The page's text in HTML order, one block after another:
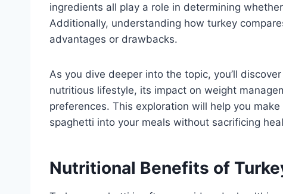
ingredients all play a role in determining
Additionally, understanding how turkey
advantages or drawbacks.
As you dive deeper into the topic, you’ll
nutritious lifestyle, its impact on weight
preferences. This exploration will help you
spaghetti into your meals without sacrificing
Nutritional Benefits of